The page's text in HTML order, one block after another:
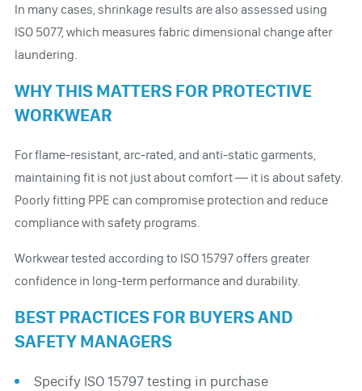
In many cases, shrinkage results are also assessed using
ISO 5077, which measures fabric dimensional change after
laundering.
WHY THIS MATTERS FOR PROTECTIVE
WORKWEAR
For flame-resistant, arc-rated, and anti-static garments,
maintaining fit is not just about comfort — it is about safety.
Poorly fitting PPE can compromise protection and reduce
compliance with safety programs.
Workwear tested according to ISO 15797 offers greater
confidence in long-term performance and durability.
BEST PRACTICES FOR BUYERS AND
SAFETY MANAGERS
Specify ISO 15797 testing in purchase